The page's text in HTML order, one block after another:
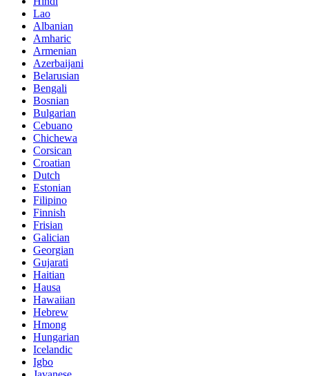
Lao
Albanian
Amharic
Armenian
Azerbaijani
Belarusian
Bengali
Bosnian
Bulgarian
Cebuano
Chichewa
Corsican
Croatian
Dutch
Estonian
Filipino
Finnish
Frisian
Galician
Georgian
Gujarati
Haitian
Hausa
Hawaiian
Hebrew
Hmong
Hungarian
Icelandic
Igbo